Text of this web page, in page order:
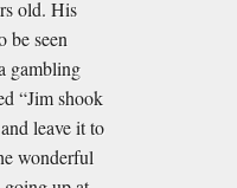
old. His
be seen
gambling
“Jim shook
leave it to
wonderful